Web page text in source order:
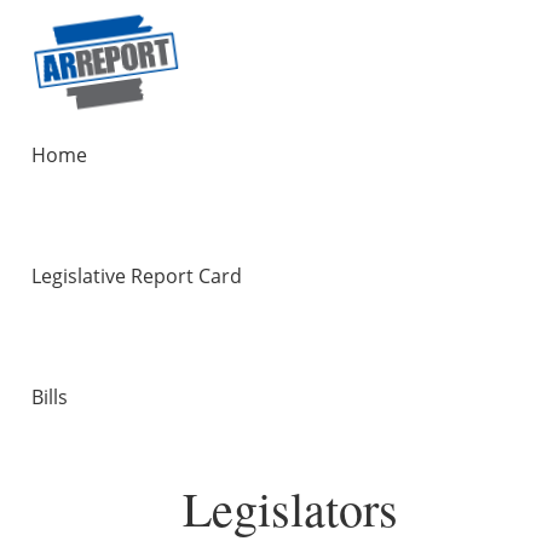
Home
Legislative Report Card
Bills
Legislators